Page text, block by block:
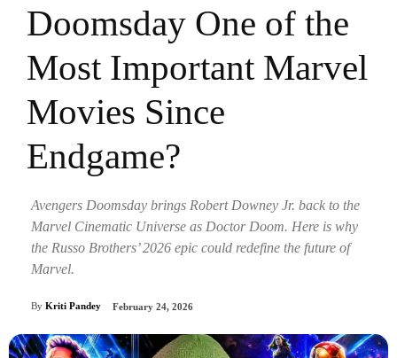
Doomsday One of the
Most Important Marvel
Movies Since
Endgame?
Avengers Doomsday brings Robert Downey Jr. back to the
Marvel Cinematic Universe as Doctor Doom. Here is why
the Russo Brothers’ 2026 epic could redefine the future of
Marvel.
By Kriti Pandey February 24, 2026